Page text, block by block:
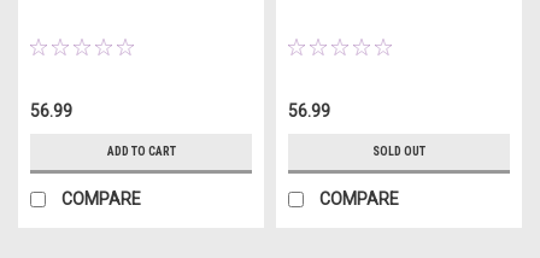
56.99
ADD TO CART
COMPARE
56.99
SOLD OUT
COMPARE